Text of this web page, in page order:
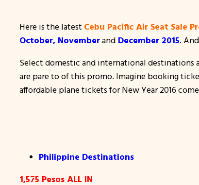
Here is the latest Cebu Pacific Air Seat Sale
October, Novemberand December 2015.
Select domestic and international destinations
are pare to of this promo. Imagine booking
affordable plane tickets for New Year 2016
Philippine Destinations
1,575 Pesos ALL IN